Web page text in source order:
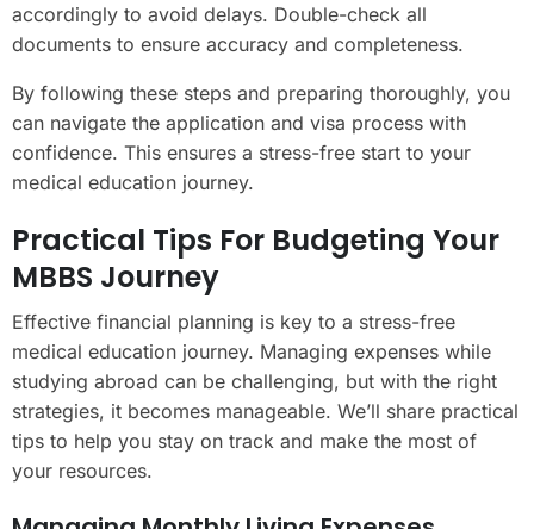
accordingly to avoid delays. Double-check all
documents to ensure accuracy and completeness.
By following these steps and preparing thoroughly, you
can navigate the application and visa process with
confidence. This ensures a stress-free start to your
medical education journey.
Practical Tips For Budgeting Your
MBBS Journey
Effective financial planning is key to a stress-free
medical education journey. Managing expenses while
studying abroad can be challenging, but with the right
strategies, it becomes manageable. We’ll share practical
tips to help you stay on track and make the most of
your resources.